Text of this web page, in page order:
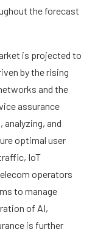
the forecast
is projected to
by the rising
and the
assurance
and
optimal user
IoT
operators
to manage
of AI,
is further